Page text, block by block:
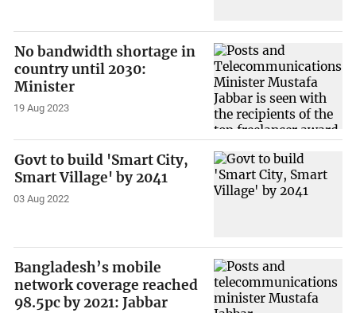
No bandwidth shortage in
country until 2030:
Minister
19 Aug 2023
Govt to build 'Smart City,
Smart Village' by 2041
03 Aug 2022
Bangladesh’s mobile
network coverage reached
98.5pc by 2021: Jabbar